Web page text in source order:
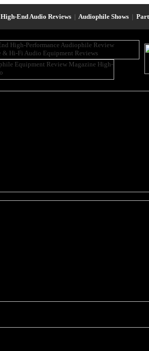
High-End Audio Reviews | Audiophile Shows |